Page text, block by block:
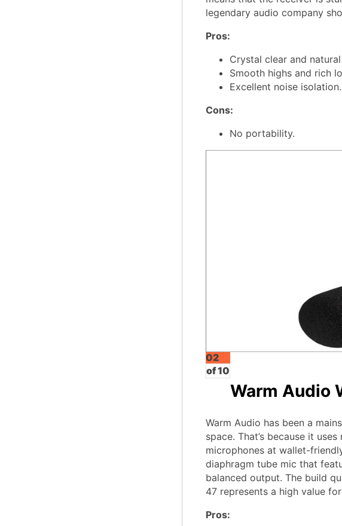
legendary audio company
Pros:
Crystal clear and
Smooth highs and rich
Excellent noise isolation.
Cons:
No portability.
02
of 10
Warm Audio
Warm Audio has been a
space. That’s because it
microphones at wallet-
diaphragm tube mic that
balanced output. The build
47 represents a high value
Pros: